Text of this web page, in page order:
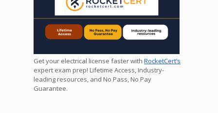
Get your electrical license faster with RocketCert’s
expert exam prep! Lifetime Access, Industry-
leading resources, and No Pass, No Pay
Guarantee.